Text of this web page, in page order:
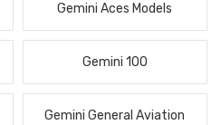
Gemini Aces Models
Gemini 100
Gemini General Aviation